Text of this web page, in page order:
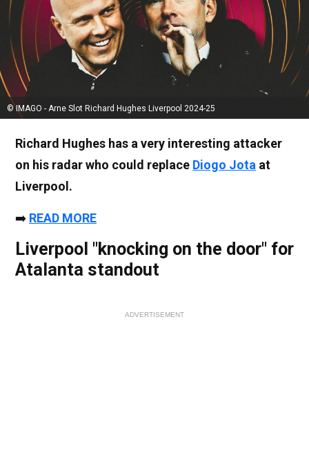
© IMAGO - Arne Slot Richard Hughes Liverpool 2024-25
Richard Hughes has a very interesting attacker
on his radar who could replace Diogo Jota at
Liverpool.
➡️ READ MORE
Liverpool "knocking on the door" for
Atalanta standout
ADVERTISEMENT